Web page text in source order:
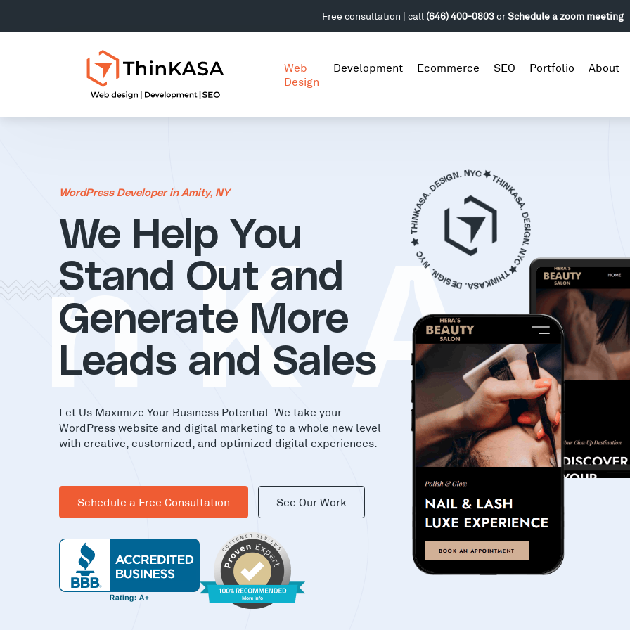
Free consultation | call (646) 400-0803orSchedule a zoom meeting
Web
Design
Development Ecommerce SEO Portfolio About
WordPress Developer in Amity, NY
We Help You
Stand Out and
Generate More
Leads and Sales
Let Us Maximize Your Business Potential. We take your
WordPress website and digital marketing to a whole new level
with creative, customized, and optimized digital experiences.
Schedule a Free Consultation See Our Work